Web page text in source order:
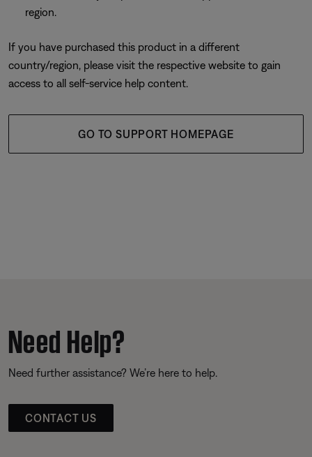
region.
If you have purchased this product in a different
country/region, please visit the respective website to gain
access to all self-service help content.
GO TO SUPPORT HOMEPAGE
Need Help?
Need further assistance? We’re here to help.
CONTACT US